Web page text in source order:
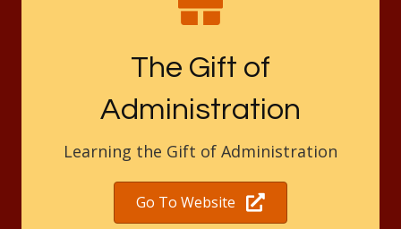
The Gift of
Administration
Learning the Gift of Administration
Go To Website